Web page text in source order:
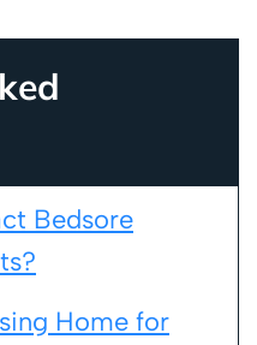
Bedsore
Home for